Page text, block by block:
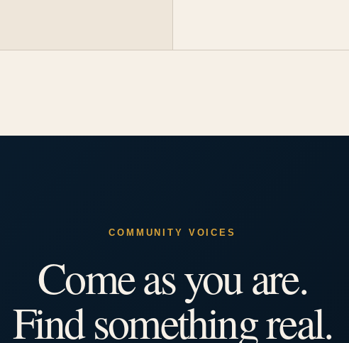
COMMUNITY VOICES
Come as you are.
Find something real.